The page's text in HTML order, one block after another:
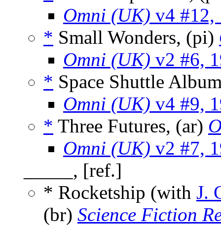
Omni (UK) v4 #12,
* Small Wonders, (pi)
Omni (UK) v2 #6,
* Space Shuttle
Omni (UK) v4 #9,
* Three Futures, (ar)
Omni (UK) v2 #7,
_____, [ref.]
* Rocketship (with J.
(br) Science Fiction